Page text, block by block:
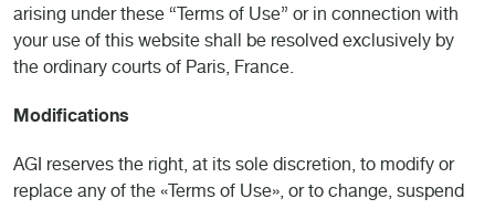
arising under these “Terms of Use” or in connection with
your use of this website shall be resolved exclusively by
the ordinary courts of Paris, France.
Modifications
AGI reserves the right, at its sole discretion, to modify or
replace any of the «Terms of Use», or to change, suspend